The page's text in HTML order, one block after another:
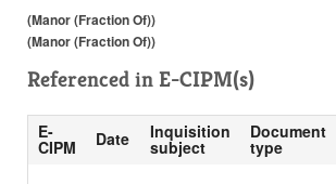
(Manor (Fraction Of))
(Manor (Fraction Of))
Referenced in E-CIPM(s)
E-
CIPM Date Inquisition
subject
Document
type